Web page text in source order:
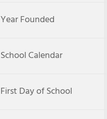
Year Founded
School Calendar
First Day of School